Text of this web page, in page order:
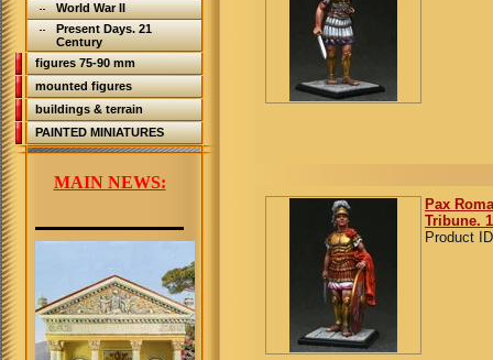
Pax
Tribune.
Product
World War II
Present Days. 21
Century
figures 75-90 mm
mounted figures
buildings & terrain
PAINTED MINIATURES
MAIN NEWS: